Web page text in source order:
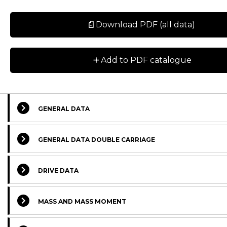
Download PDF (all data)
+Add to PDF catalogue
GENERAL DATA
GENERAL DATA DOUBLE CARRIAGE
DRIVE DATA
MASS AND MASS MOMENT